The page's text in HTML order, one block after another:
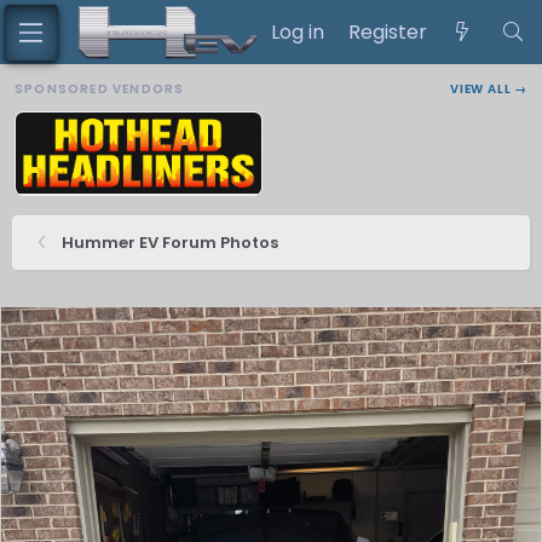
Log in Register
SPONSORED VENDORS VIEW ALL →
Hummer EV Forum Photos